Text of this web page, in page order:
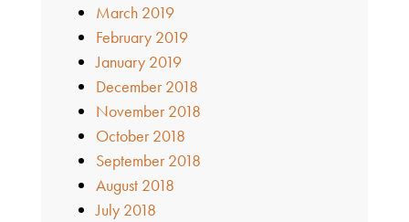
March 2019
February 2019
January 2019
December 2018
November 2018
October 2018
September 2018
August 2018
July 2018